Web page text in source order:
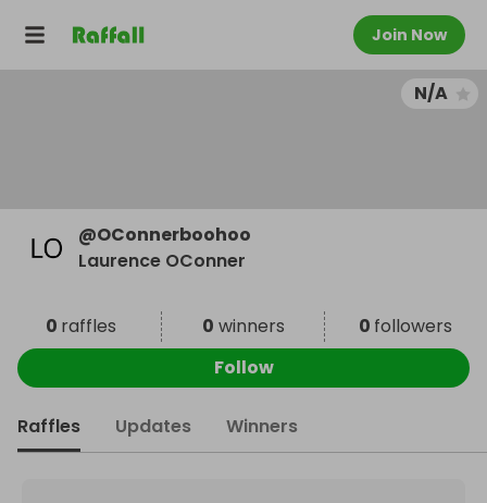
Join Now
N/A
@OConnerboohoo
Laurence OConner
0 raffles 0 winners 0 followers
Follow
Raffles Updates Winners